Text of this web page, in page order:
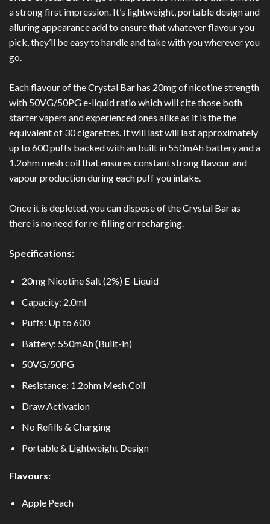
a strong first impression. It’s lightweight, portable design and
alluring appearance add to ensure that whatever flavour you
pick, they’ll be easy to handle and take with you wherever you
go.
Each flavour of the Crystal Bar has 20mg of nicotine strength
with 50VG/50PG e-liquid ratio which will cite those both
starter vapers and experienced ones alike as it is the the
equivalentof 30 cigarettes. It will last will last approximately
up to 600 puffs backed with an built in 550mAh battery and a
1.2ohm mesh coil that ensures constant strong flavour and
vapour production during each puff you intake.
Once it is depleted, you can dispose of the Crystal Bar as
there is no need for re-filling or recharging.
Specifications:
20mg Nicotine Salt (2%) E-Liquid
Capacity: 2.0ml
Puffs: Up to 600
Battery: 550mAh (Built-in)
50VG/50PG
Resistance: 1.2ohm Mesh Coil
Draw Activation
No Refills & Charging
Portable & Lightweight Design
Flavours:
Apple Peach